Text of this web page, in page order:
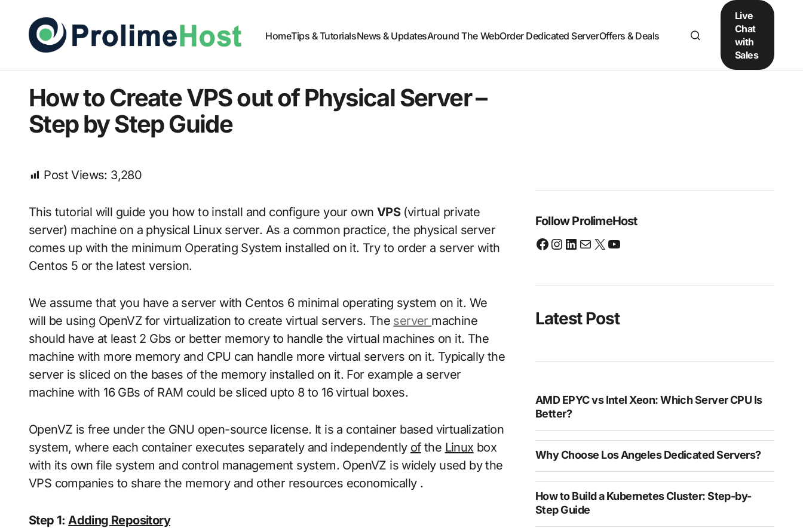
HomeTips & TutorialsNews & UpdatesAround The WebOrder Dedicated ServerOffers & Deals
Live
Chat
with
Sales
How to Create VPS out of Physical Server –
Step by Step Guide
Post Views: 3,280
This tutorial will guide you how to install and configure your own VPS(virtual private
server) machine on a physical Linux server. As a common practice, the physical server
comes up with the minimum Operating System installed on it. Try to order a server with
Centos 5 or the latest version.
We assume that you have a server with Centos 6 minimal operating system on it. We
will be using OpenVZ for virtualization to create virtual servers. The server machine
should have at least 2 Gbs or better memory to handle the virtual machines on it. The
machine with more memory and CPU can handle more virtual servers on it. Typically the
server is sliced on the bases of the memory installed on it. For example a server
machine with 16 GBs of RAM could be sliced upto 8 to 16 virtual boxes.
OpenVZ is free under the GNU open-source license. It is a container based virtualization
system, where each container executes separately and independently ofthe Linux box
with its own file system and control management system. OpenVZ is widely used by the
VPS companies to share the memory and other resources economically .
Step 1:Adding Repository
Follow ProlimeHost
Latest Post
AMD EPYC vs Intel Xeon: Which Server CPU Is
Better?
Why Choose Los Angeles Dedicated Servers?
How to Build a Kubernetes Cluster: Step-by-
Step Guide